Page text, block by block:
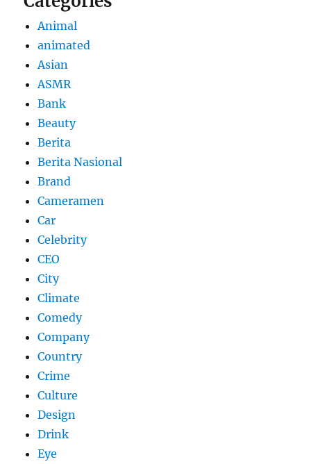
Animal
animated
Asian
ASMR
Bank
Beauty
Berita
Berita Nasional
Brand
Cameramen
Car
Celebrity
CEO
City
Climate
Comedy
Company
Country
Crime
Culture
Design
Drink
Eye